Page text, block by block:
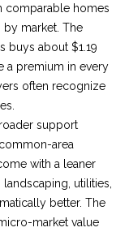
comparable homes
by market. The
buys about $1.19
a premium in every
often recognize
support
area
with a leaner
utilities,
better. The
market value